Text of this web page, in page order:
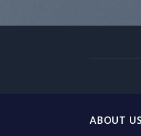
ABOUT US